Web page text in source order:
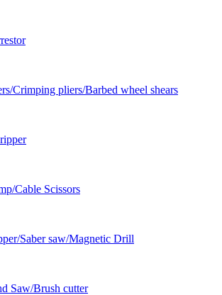
Crimping pliers/Barbed wheel shears
Cable Scissors
Saber saw/Magnetic Drill
Saw/Brush cutter